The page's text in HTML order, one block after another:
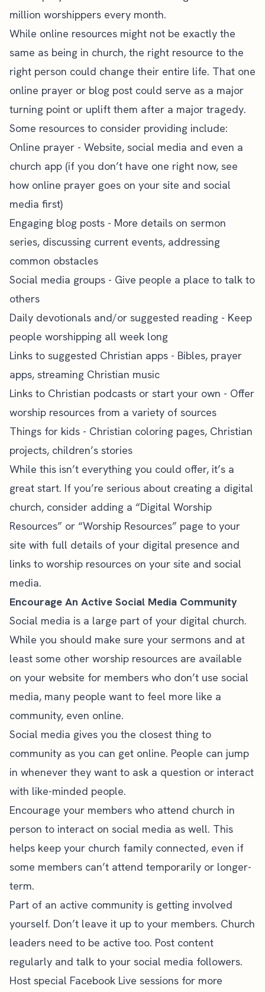
million worshippers every month.
While online resources might not be exactly the
same as being in church, the right resource to the
right person could change their entire life. That one
online prayer or blog post could serve as a major
turning point or uplift them after a major tragedy.
Some resources to consider providing include:
Online prayer - Website, social media and even a
church app (if you don’t have one right now, see
how online prayer goes on your site and social
media first)
Engaging blog posts - More details on sermon
series, discussing current events, addressing
common obstacles
Social media groups - Give people a place to talk to
others
Daily devotionals and/or suggested reading - Keep
people worshipping all week long
Links to suggested Christian apps - Bibles, prayer
apps, streaming Christian music
Links to Christian podcasts or start your own - Offer
worship resources from a variety of sources
Things for kids - Christian coloring pages, Christian
projects, children’s stories
While this isn’t everything you could offer, it’s a
great start. If you’re serious about creating a digital
church, consider adding a “Digital Worship
Resources” or “Worship Resources” page to your
site with full details of your digital presence and
links to worship resources on your site and social
media.
Encourage An Active Social Media Community
Social media is a large part of your digital church.
While you should make sure your sermons and at
least some other worship resources are available
on your website for members who don’t use social
media, many people want to feel more like a
community, even online.
Social media gives you the closest thing to
community as you can get online. People can jump
in whenever they want to ask a question or interact
with like-minded people.
Encourage your members who attend church in
person to interact on social media as well. This
helps keep your church family connected, even if
some members can’t attend temporarily or longer-
term.
Part of an active community is getting involved
yourself. Don’t leave it up to your members. Church
leaders need to be active too. Post content
regularly and talk to your social media followers.
Host special Facebook Live sessions for more